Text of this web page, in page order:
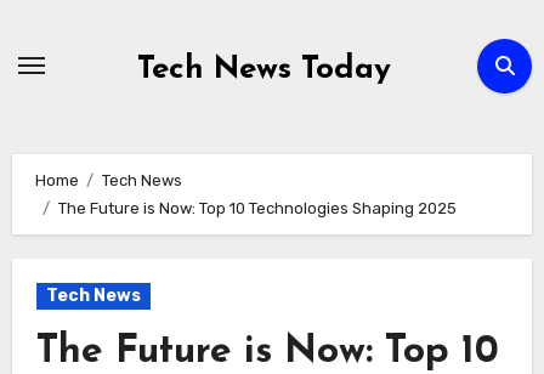
Tech News Today
Home
Tech News
The Future is Now: Top 10 Technologies Shaping 2025
Tech News
The Future is Now: Top 10